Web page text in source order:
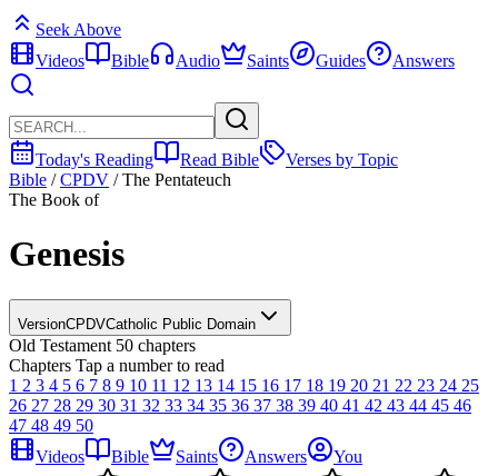
Seek Above
Videos
Bible Audio Saints Guides Answers
Today's Reading Read Bible
Verses by Topic
Bible / CPDV / The Pentateuch
The Book of
Genesis
VersionCPDVCatholic Public Domain
Old Testament 50 chapters
Chapters Tap a number to read
1 2 3 4 5 6 7 8 9 10 11 12 13 14 15 16 17 18 19 20 21 22 23 24 25
26 27 28 29 30 31 32 33 34 35 36 37 38 39 40 41 42 43 44 45 46
47 48 49 50
Videos
Bible Saints Answers
You